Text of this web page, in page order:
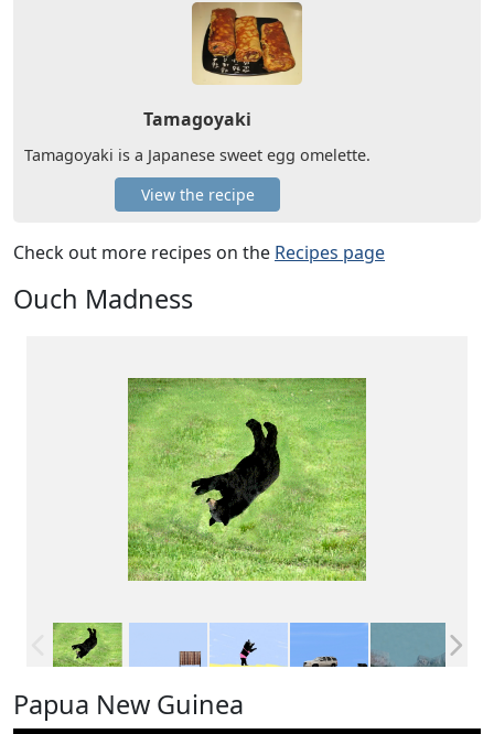
Tamagoyaki
Tamagoyaki is a Japanese sweet egg omelette.
View the recipe
Check out more recipes on the Recipes page
Ouch Madness
Papua New Guinea